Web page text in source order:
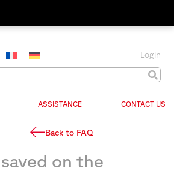
Login
ASSISTANCE CONTACT US
Back to FAQ
on the